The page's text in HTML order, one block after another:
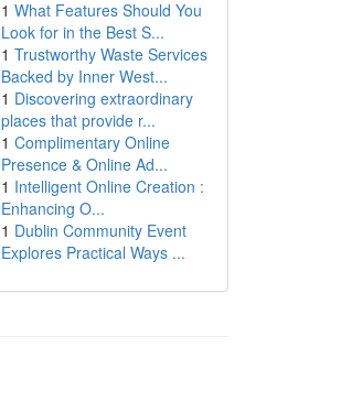
1 What Features Should You
Look for in the Best S...
1 Trustworthy Waste Services
Backed by Inner West...
1 Discovering extraordinary
places that provide r...
1 Complimentary Online
Presence & Online Ad...
1 Intelligent Online Creation :
Enhancing O...
1 Dublin Community Event
Explores Practical Ways ...